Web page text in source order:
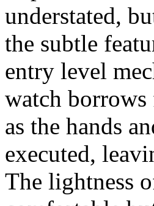
understated,
the subtle
entry level
watch borrows
as the hands
executed,
The lightness